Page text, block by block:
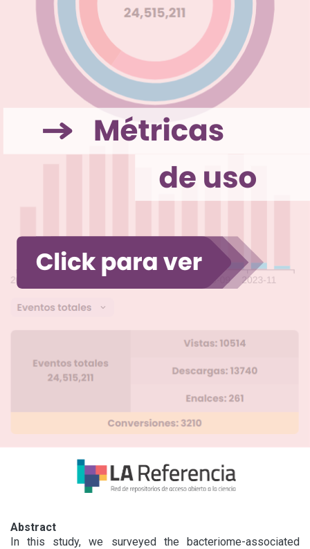
Abstract
In this study, we surveyed the bacteriome-associated